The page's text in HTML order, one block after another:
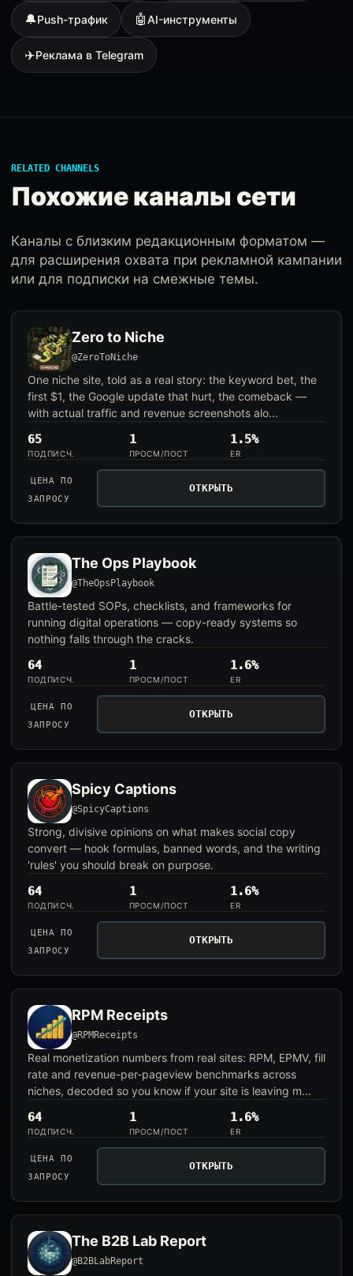
🔔Push-трафик 🤖AI-инструменты
✈️Реклама в Telegram
RELATED CHANNELS
Похожие каналы сети
Каналы с близким редакционным форматом —
для расширения охвата при рекламной кампании
или для подписки на смежные темы.
Zero to Niche
@ZeroToNiche
One niche site, told as a real story: the keyword bet, the
first $1, the Google update that hurt, the comeback —
with actual traffic and revenue screenshots alo...
65
ПОДПИСЧ.
1
ПРОСМ/ПОСТ
1.5%
ER
ЦЕНА ПО
ЗАПРОСУ
ОТКРЫТЬ
The Ops Playbook
@TheOpsPlaybook
Battle-tested SOPs, checklists, and frameworks for
running digital operations — copy-ready systems so
nothing falls through the cracks.
64
ПОДПИСЧ.
1
ПРОСМ/ПОСТ
1.6%
ER
ЦЕНА ПО
ЗАПРОСУ
ОТКРЫТЬ
Spicy Captions
@SpicyCaptions
Strong, divisive opinions on what makes social copy
convert — hook formulas, banned words, and the writing
'rules' you should break on purpose.
64
ПОДПИСЧ.
1
ПРОСМ/ПОСТ
1.6%
ER
ЦЕНА ПО
ЗАПРОСУ
ОТКРЫТЬ
RPM Receipts
@RPMReceipts
Real monetization numbers from real sites: RPM, EPMV, fill
rate and revenue-per-pageview benchmarks across
niches, decoded so you know if your site is leaving m...
64
ПОДПИСЧ.
1
ПРОСМ/ПОСТ
1.6%
ER
ЦЕНА ПО
ЗАПРОСУ
ОТКРЫТЬ
The B2B Lab Report
@B2BLabReport